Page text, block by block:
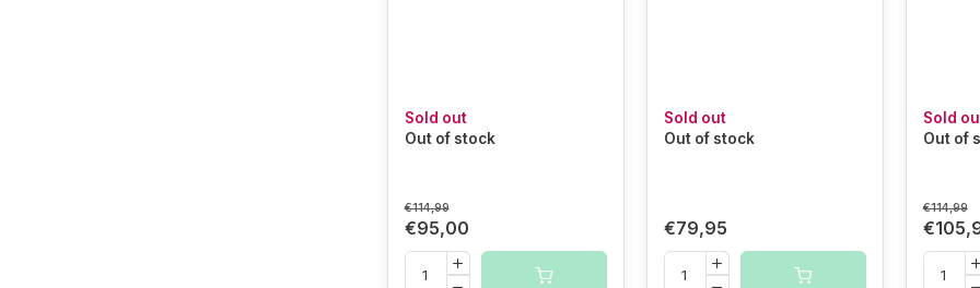
Sold out
Out of stock
€114,99
€95,00
Sold out
Out of stock
€79,95
Sold
Out of
€114,99